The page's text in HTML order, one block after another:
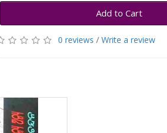
Add to Cart
0 reviews / Write a review